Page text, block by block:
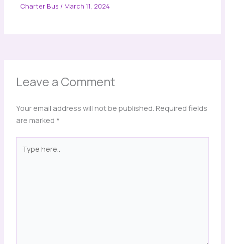
Charter Bus / March 11, 2024
Leave a Comment
Your email address will not be published. Required fields
are marked *
here..